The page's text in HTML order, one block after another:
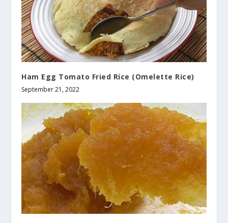
Ham Egg Tomato Fried Rice (Omelette Rice)
September 21, 2022